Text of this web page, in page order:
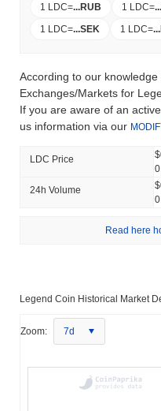
1 LDC=...RUB 1 LDC=...
1 LDC=...SEK 1 LDC=...
According to our
Exchanges/Markets for
If you are aware of an
us information via our
LDC Price
24h Volume
Read here
Legend Coin Historical Market
Zoom: 7d